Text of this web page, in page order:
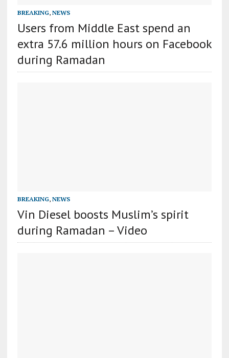
BREAKING, NEWS
Users from Middle East spend an
extra 57.6 million hours on Facebook
during Ramadan
BREAKING, NEWS
Vin Diesel boosts Muslim’s spirit
during Ramadan – Video